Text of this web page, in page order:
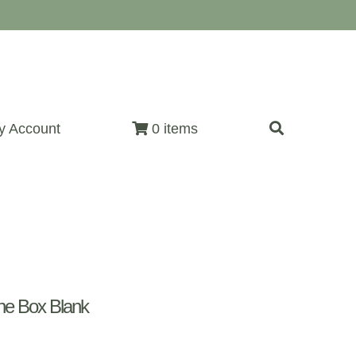
Account 0 items
Box Blank